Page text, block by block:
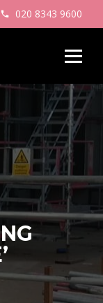
020 8343 9600